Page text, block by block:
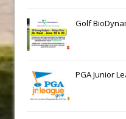
Golf
PGA Junior